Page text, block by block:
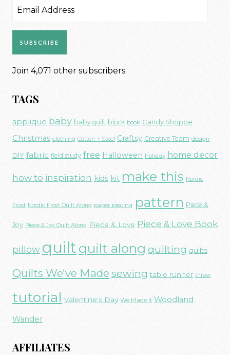
Email
SUBSCRIBE
Join 4,071 other subscribers
TAGS
applique baby baby quilt block book Candy Shoppe
Christmas clothing Cotton + Steel Craftsy Creative Team design
DIY fabric field study free Halloween holiday home decor
how to inspiration kids kit make this Nordic
Frost Nordic Frost Quilt Along paper piecing pattern Piece &
Joy Piece & Joy Quilt Along Piece & Love Piece & Love Book
pillow quilt quilt along quilting quilts
Quilts We've Made sewing table runner throw
tutorial Valentine's Day We Made It Woodland
Wander
AFFILIATES